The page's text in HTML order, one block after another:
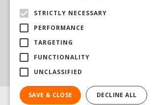
Pickering
North Yorkshire
(01751) 471471
sales@hopkinsonandsons.com
STRICTLY NECESSARY
PERFORMANCE
TARGETING
FUNCTIONALITY
UNCLASSIFIED
SAVE & CLOSE DECLINE ALL